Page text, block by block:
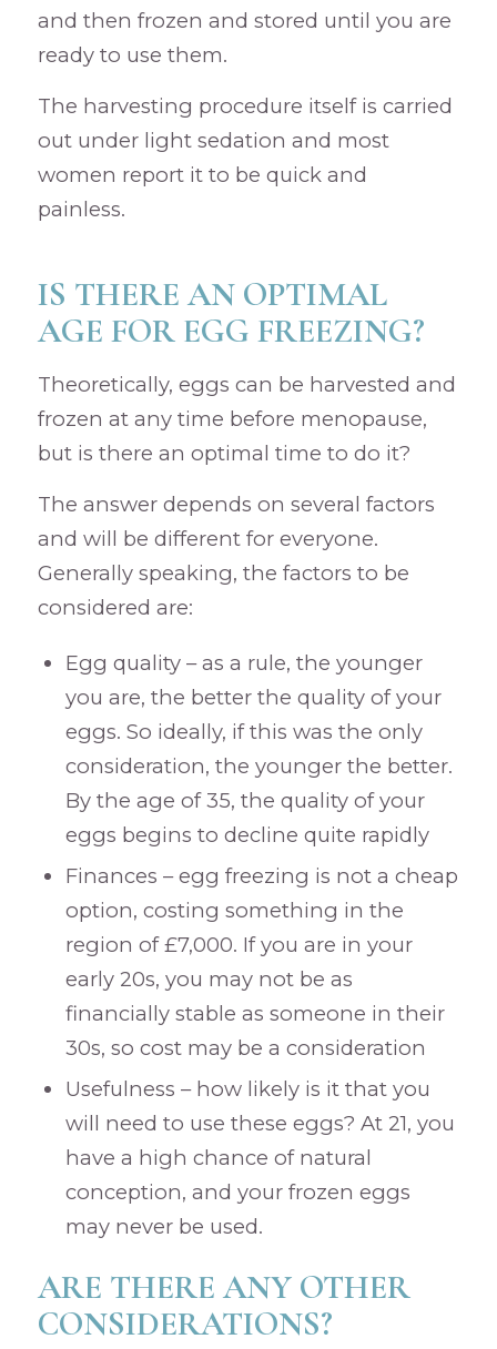
and then frozen and stored until you are
ready to use them.
The harvesting procedure itself is carried
out under light sedation and most
women report it to be quick and
painless.
IS THERE AN OPTIMAL
AGE FOR EGG FREEZING?
Theoretically, eggs can be harvested and
frozen at any time before menopause,
but is there an optimal time to do it?
The answer depends on several factors
and will be different for everyone.
Generally speaking, the factors to be
considered are:
Egg quality – as a rule, the younger
you are, the better the quality of your
eggs. So ideally, if this was the only
consideration, the younger the better.
By the age of 35, the quality of your
eggs begins to decline quite rapidly
Finances – egg freezing is not a cheap
option, costing something in the
region of £7,000. If you are in your
early 20s, you may not be as
financially stable as someone in their
30s, so cost may be a consideration
Usefulness – how likely is it that you
will need to use these eggs? At 21, you
have a high chance of natural
conception, and your frozen eggs
may never be used.
ARE THERE ANY OTHER
CONSIDERATIONS?